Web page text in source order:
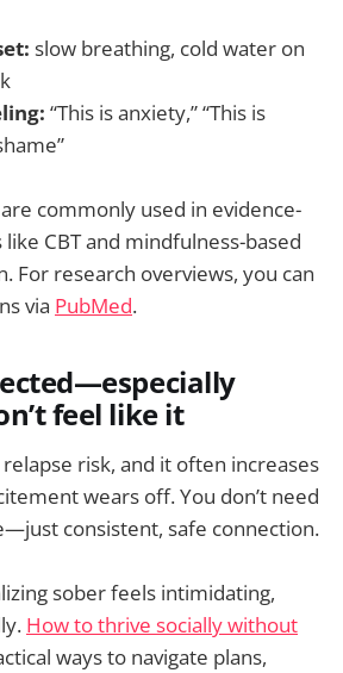
slow breathing, cold water on
“This is anxiety,” “This is
commonly used in evidence-
CBT and mindfulness-based
For research overviews, you can
via PubMed.
feel like it
risk, and it often increases
wears off. You don’t need
consistent, safe connection.
sober feels intimidating,
How to thrive socially without
ways to navigate plans,